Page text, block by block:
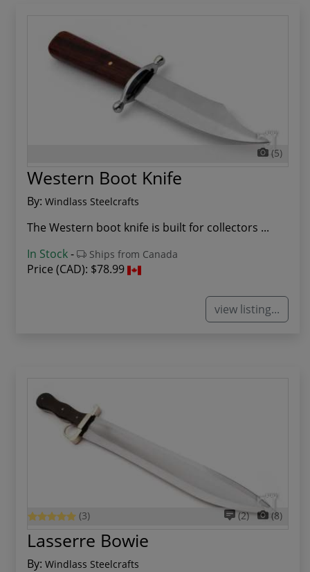
(5)
Western Boot Knife
By: Windlass Steelcrafts
The Western boot knife is built for collectors ...
In Stock- Ships from Canada
Price (CAD): $78.99
view listing...
(3) (2) (8)
Lasserre Bowie
By: Windlass Steelcrafts